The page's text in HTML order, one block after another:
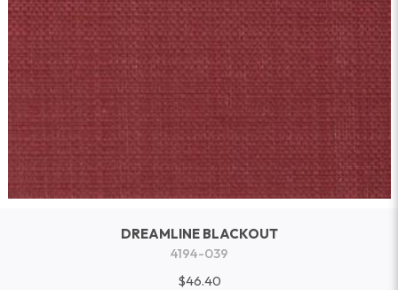
DREAMLINE BLACKOUT
4194-039
$46.40